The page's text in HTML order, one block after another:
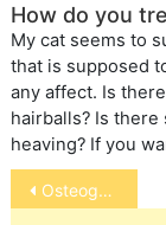
How do you
My cat seems to
that is supposed
any affect. Is
hairballs? Is
heaving? If you
Post
navigation
Osteogenesis Imperfecta in Pets